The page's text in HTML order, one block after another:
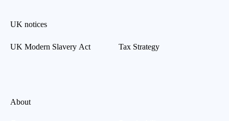
UK notices
UK Modern Slavery Act Tax Strategy
About